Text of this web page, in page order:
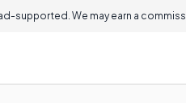
supported. We may earn a